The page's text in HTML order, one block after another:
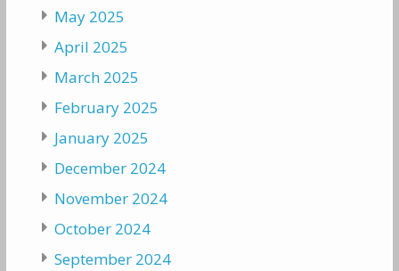
May 2025
April 2025
March 2025
February 2025
January 2025
December 2024
November 2024
October 2024
September 2024